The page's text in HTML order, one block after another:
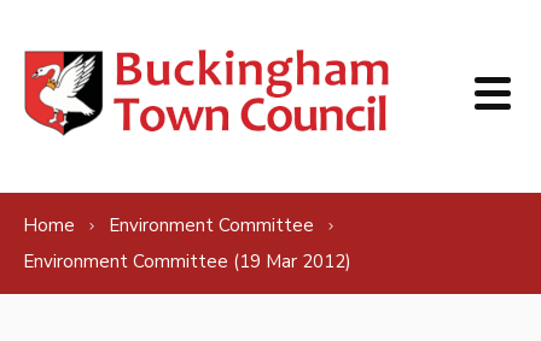
Home
Environment Committee
Environment Committee (19 Mar 2012)